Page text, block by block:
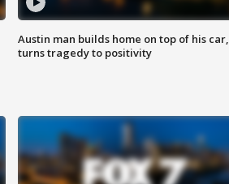
Austin man builds home on top of his car,
turns tragedy to positivity